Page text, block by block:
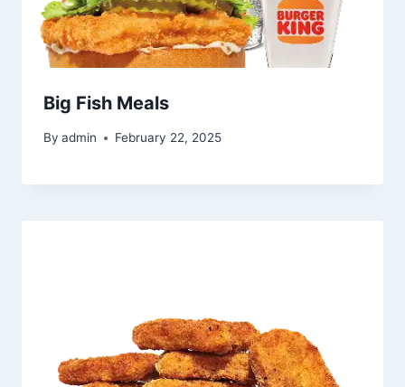
Big Fish Meals
By admin February 22, 2025